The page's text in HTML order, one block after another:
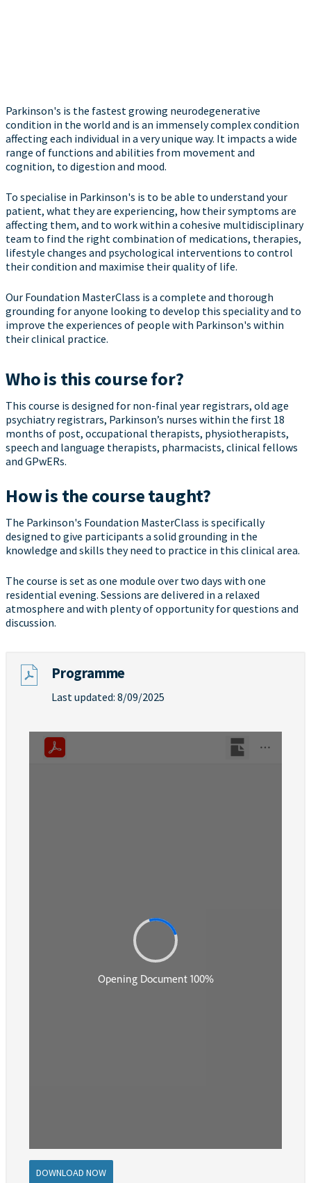
Parkinson's is the fastest growing neurodegenerative
condition in the world and is an immensely complex condition
affecting each individual in a very unique way. It impacts a wide
range of functions and abilities from movement and
cognition, to digestion and mood.
To specialise in Parkinson's is to be able to understand your
patient, what they are experiencing, how their symptoms are
affecting them, and to work within a cohesive multidisciplinary
team to find the right combination of medications, therapies,
lifestyle changes and psychological interventions to control
their condition and maximise their quality of life.
Our Foundation MasterClass is a complete and thorough
grounding for anyone looking to develop this speciality and to
improve the experiences of people with Parkinson's within
their clinical practice.
Who is this course for?
This course is designed for non-final year registrars, old age
psychiatry registrars, Parkinson’s nurses within the first 18
months of post, occupational therapists, physiotherapists,
speech and language therapists, pharmacists, clinical fellows
and GPwERs.
How is the course taught?
The Parkinson's Foundation MasterClass is specifically
designed to give participants a solid grounding in the
knowledge and skills they need to practice in this clinical area.
The course is set as one module over two days with one
residential evening. Sessions are delivered in a relaxed
atmosphere and with plenty of opportunity for questions and
discussion.
Programme
Last updated: 8/09/2025
DOWNLOAD NOW